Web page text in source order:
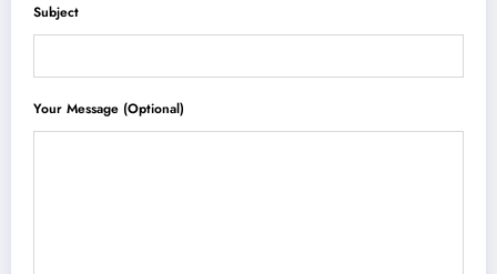
Subject
Your Message (optional)